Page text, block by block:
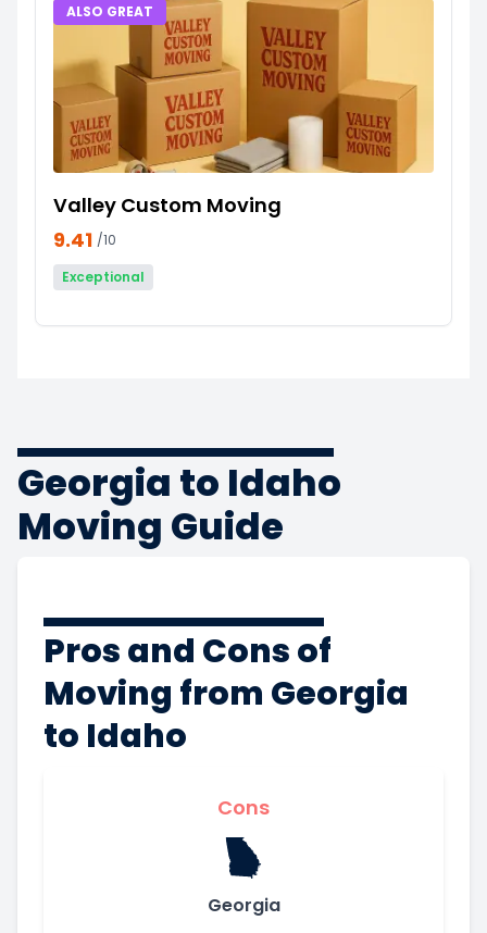
ALSO GREAT
Valley Custom Moving
9.41 /10
Exceptional
Georgia to Idaho
Moving Guide
Pros and Cons of
Moving from Georgia
to Idaho
Cons
Georgia